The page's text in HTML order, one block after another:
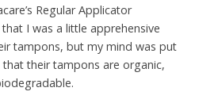
Regular Applicator
I was a little apprehensive
tampons, but my mind was put
their tampons are organic,